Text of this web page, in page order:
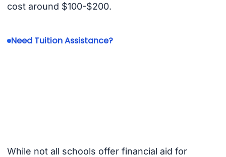
cost around $100-$200.
Need Tuition Assistance?
While not all schools offer financial aid for